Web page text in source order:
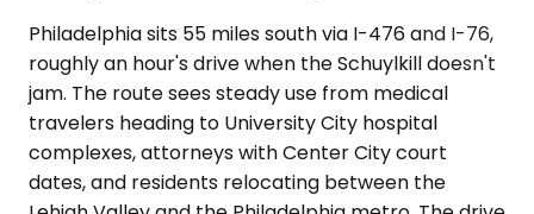
Philadelphia sits 55 miles south via I-476 and I-76,
roughly an hour's drive when the Schuylkill doesn't
jam. The route sees steady use from medical
travelers heading to University City hospital
complexes, attorneys with Center City court
dates, and residents relocating between the